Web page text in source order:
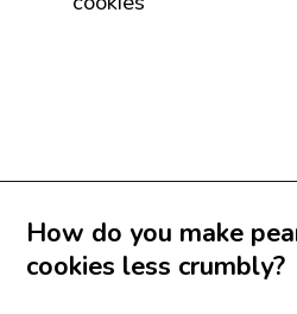
How do you make
cookies less crumbly?